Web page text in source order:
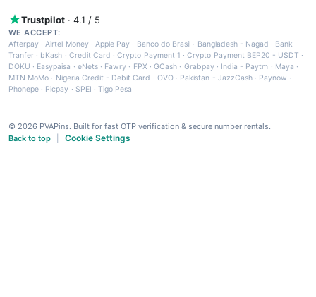
Trustpilot · 4.1 / 5
WE ACCEPT:
Afterpay ·Airtel Money·Apple Pay · Banco do Brasil · Bangladesh - Nagad · Bank
Tranfer · bKash · Credit Card ·Crypto Payment 1 ·Crypto Payment BEP20 - USDT ·
DOKU · Easypaisa · eNets· Fawry · FPX ·GCash · Grabpay· India - Paytm · Maya ·
MTN MoMo · Nigeria Credit - Debit Card · OVO· Pakistan - JazzCash· Paynow ·
Phonepe · Picpay · SPEI ·Tigo Pesa
© 2026 PVAPins. Built for fast OTP verification & secure number rentals.
Back to top
Cookie Settings